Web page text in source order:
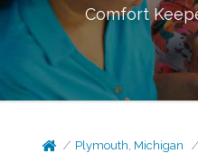
Comfort
Plymouth, Michigan